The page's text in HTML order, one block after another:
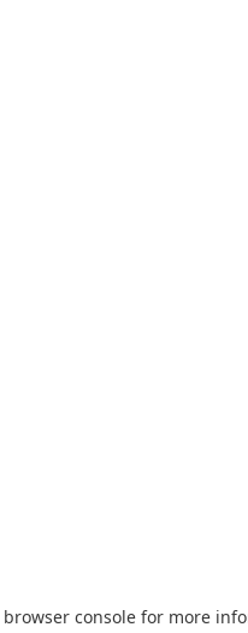
browser console for more